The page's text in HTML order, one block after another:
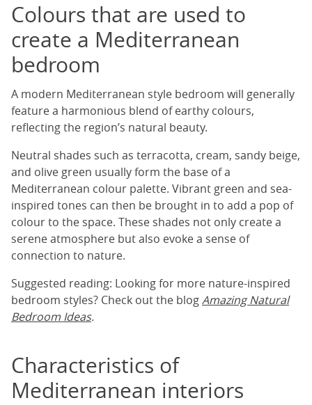
Colours that are used to
create a Mediterranean
bedroom
A modern Mediterranean style bedroom will generally
feature a harmonious blend of earthy colours,
reflecting the region’s natural beauty.
Neutral shades such as terracotta, cream, sandy beige,
and olive green usually form the base of a
Mediterranean colour palette. Vibrant green and sea-
inspired tones can then be brought in to add a pop of
colour to the space. These shades not only create a
serene atmosphere but also evoke a sense of
connection to nature.
Suggested reading: Looking for more nature-inspired
bedroom styles? Check out the blogAmazing Natural
Bedroom Ideas.
Characteristics of
Mediterranean interiors